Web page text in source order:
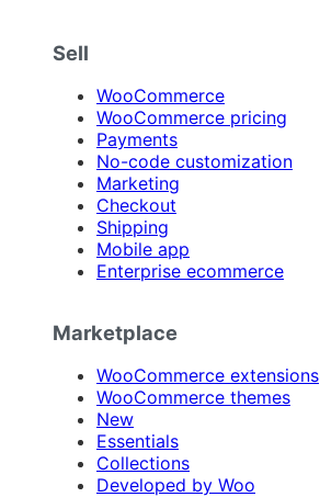
Sell
WooCommerce
WooCommerce pricing
Payments
No-code customization
Marketing
Checkout
Shipping
Mobile app
Enterprise ecommerce
Marketplace
WooCommerce extensions
WooCommerce themes
New
Essentials
Collections
Developed by Woo